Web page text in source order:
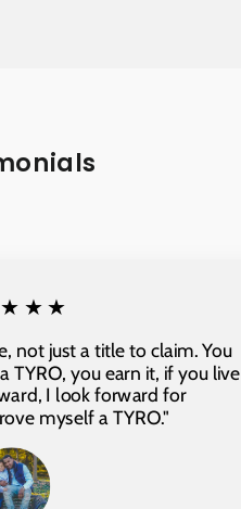
not just a title to claim. You
you earn it, if you live
I look forward for
myself a TYRO."